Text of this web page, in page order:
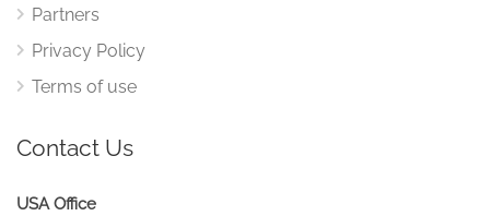
Partners
Privacy Policy
Terms of use
Contact Us
USA Office